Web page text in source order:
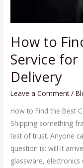
How to
Service
Delivery
Leave a Comment /
How to Find the Best
Shipping something
test of trust. Anyone
question is: will it
glassware,